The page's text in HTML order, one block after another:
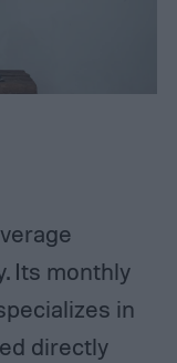
Its monthly
in
directly